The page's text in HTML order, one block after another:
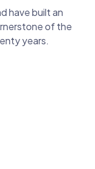
have built an
of the
years.